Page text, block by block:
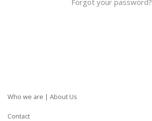
Who we are | About Us
Contact